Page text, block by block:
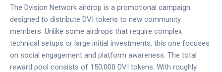
The Dvision Network airdrop is a promotional campaign
designed to distribute DVI tokens to new community
members. Unlike some airdrops that require complex
technical setups or large initial investments, this one focuses
on social engagement and platform awareness. The total
reward pool consists of 150,000 DVI tokens. With roughly